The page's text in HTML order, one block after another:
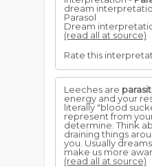
dream
Parasol
Dream
(read all at source)
Rate this
Leeches are
energy and your
literally "blood
represent from
determine. Think
draining things
you. Usually
make us more
(read all at source)